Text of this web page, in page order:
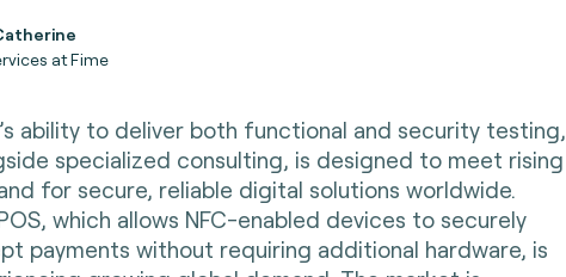
at Fime
ability to deliver both functional and security testing,
specialized consulting, is designed to meet rising
for secure, reliable digital solutions worldwide.
which allows NFC-enabled devices to securely
payments without requiring additional hardware, is